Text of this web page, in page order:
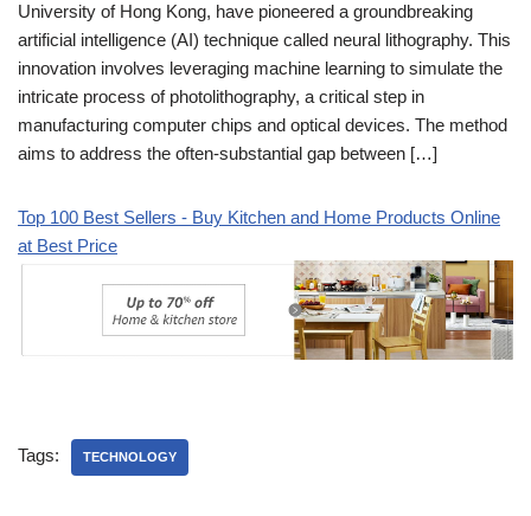
University of Hong Kong, have pioneered a groundbreaking
artificial intelligence (AI) technique called neural lithography. This
innovation involves leveraging machine learning to simulate the
intricate process of photolithography, a critical step in
manufacturing computer chips and optical devices. The method
aims to address the often-substantial gap between […]
Top 100 Best Sellers - Buy Kitchen and Home Products Online
at Best Price
Tags: TECHNOLOGY